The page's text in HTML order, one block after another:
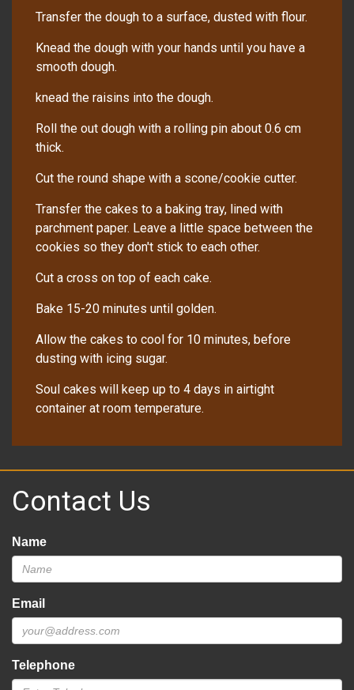
Transfer the dough to a surface, dusted with flour.
Knead the dough with your hands until you have a
smooth dough.
knead the raisins into the dough.
Roll the out dough with a rolling pin about 0.6 cm
thick.
Cut the round shape with a scone/cookie cutter.
Transfer the cakes to a baking tray, lined with
parchment paper. Leave a little space between the
cookies so they don't stick to each other.
Cut a cross on top of each cake.
Bake 15-20 minutes until golden.
Allow the cakes to cool for 10 minutes, before
dusting with icing sugar.
Soul cakes will keep up to 4 days in airtight
container at room temperature.
Contact Us
Name
Email
Telephone